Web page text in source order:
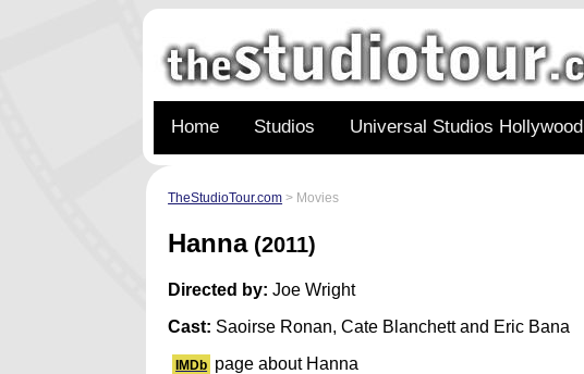
Home Studios Universal Studios Hollywood
TheStudioTour.com > Movies
Hanna(2011)
Directed by: Joe Wright
Cast: Saoirse Ronan, Cate Blanchett and Eric Bana
IMDb page about Hanna